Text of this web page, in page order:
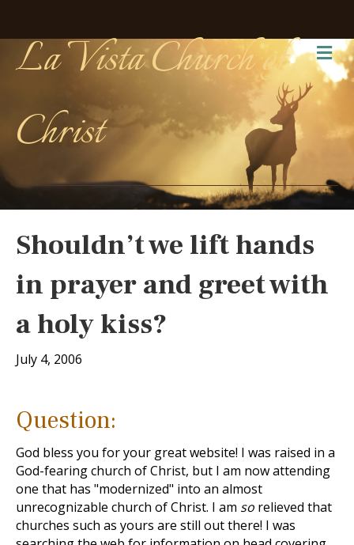
La Vista Church of
Christ
Shouldn’t we lift hands
in prayer and greet with
a holy kiss?
July 4, 2006
Question:
God bless you for your great website! I was raised in a
God-fearing church of Christ, but I am now attending
one that has "modernized" into an almost
unrecognizable church of Christ. I am so relieved that
churches such as yours are still out there! I was